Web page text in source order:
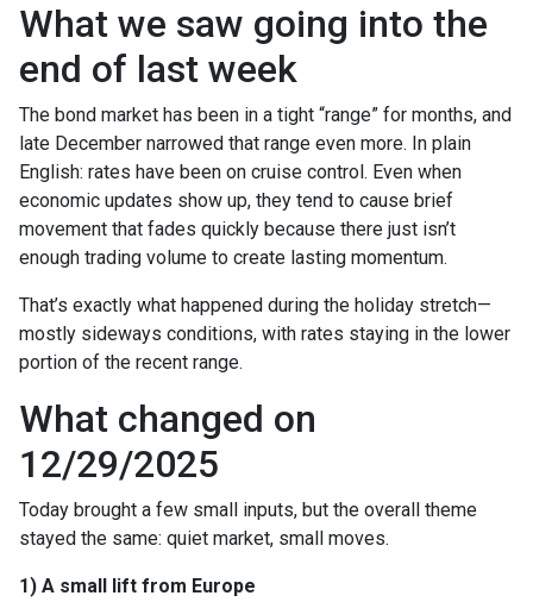
What we saw going into the
end of last week
The bond market has been in a tight “range” for months, and
late December narrowed that range even more. In plain
English: rates have been on cruise control. Even when
economic updates show up, they tend to cause brief
movement that fades quickly because there just isn’t
enough trading volume to create lasting momentum.
That’s exactly what happened during the holiday stretch—
mostly sideways conditions, with rates staying in the lower
portion of the recent range.
What changed on
12/29/2025
Today brought a few small inputs, but the overall theme
stayed the same: quiet market, small moves.
1) A small lift from Europe